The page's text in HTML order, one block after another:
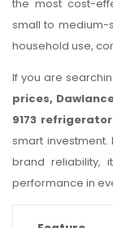
the most cost-
small to medium-
household use,
If you are
prices,
9173
smart investment.
brand reliability,
performance in